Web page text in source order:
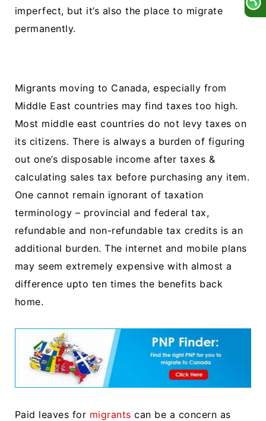
imperfect, but it’s also the place to migrate
permanently.
Migrants moving to Canada, especially from
Middle East countries may find taxes too high.
Most middle east countries do not levy taxes on
its citizens. There is always a burden of figuring
out one’s disposable income after taxes &
calculating sales tax before purchasing any item.
One cannot remain ignorant of taxation
terminology – provincial and federal tax,
refundable and non-refundable tax credits is an
additional burden. The internet and mobile plans
may seem extremely expensive with almost a
difference upto ten times the benefits back
home.
Paid leaves for migrants can be a concern as